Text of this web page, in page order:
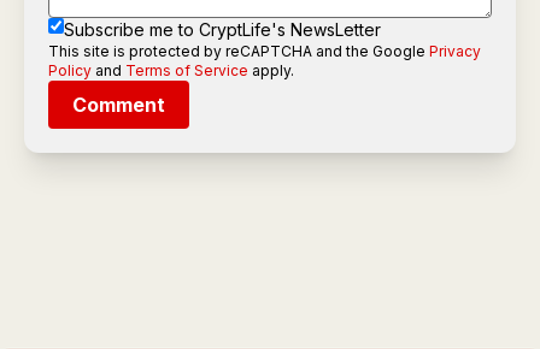
Subscribe me to CryptLife's NewsLetter
This site is protected by reCAPTCHA and the Google Privacy
Policy and Terms of Service apply.
Comment